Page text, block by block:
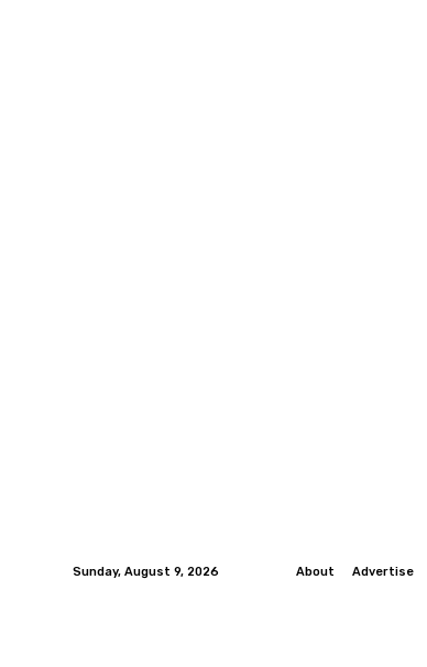
Sunday, August 9, 2026 About Advertise